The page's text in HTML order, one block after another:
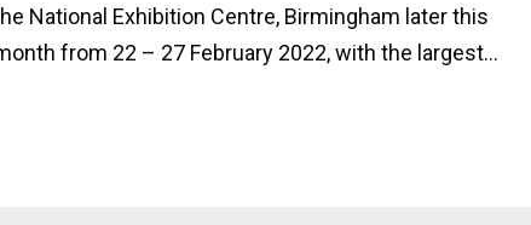
National Exhibition Centre, Birmingham later this
from 22 – 27 February 2022, with the largest...